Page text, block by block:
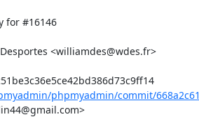
for #16146
<williamdes@wdes.fr>
Commit: 668a2c61596c51be3c36e5ce42bd386d73c9ff14
phpmyadmin/commit/